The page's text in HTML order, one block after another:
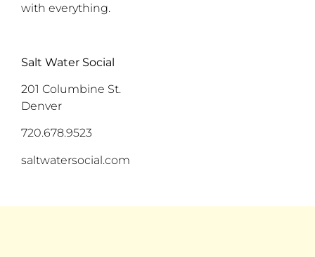
with everything.
Salt Water Social
201 Columbine St.
Denver
720.678.9523
saltwatersocial.com